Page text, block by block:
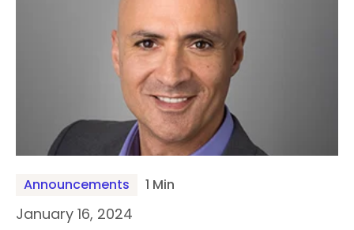
Announcements 1 Min
January 16, 2024